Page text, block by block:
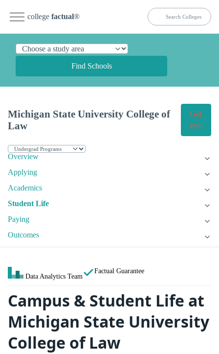
college factual®
Find Schools
Michigan State University College of
Law
Get
Info
Overview
Applying
Academics
Student Life
Paying
Outcomes
Data Analytics Team
Factual Guarantee
Campus & Student Life at
Michigan State University
College of Law